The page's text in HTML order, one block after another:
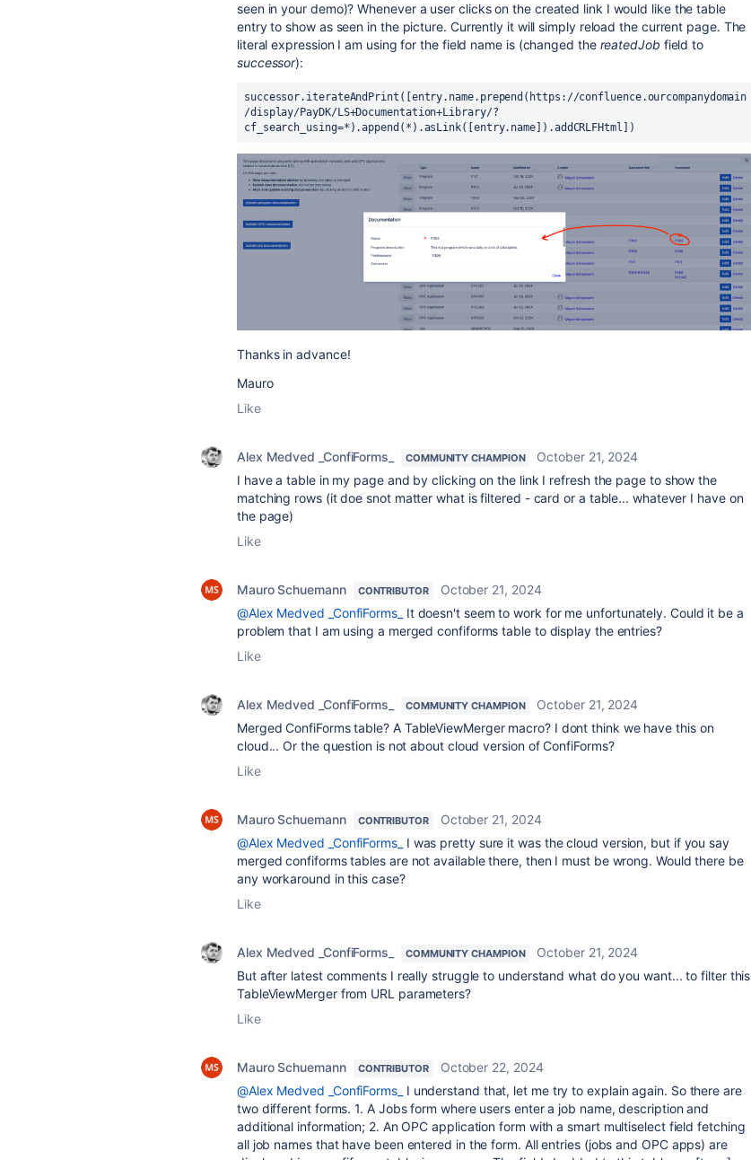
seen in your demo)? Whenever a user clicks on the created link I would like the table
entry to show as seen in the picture. Currently it will simply reload the current page. The
literal expression I am using for the field name is (changed the reatedJob field to
successor):
successor.iterateAndPrint([entry.name.prepend(https://confluence.ourcompanydomain
/display/PayDK/LS+Documentation+Library/?
cf_search_using=*).append(*).asLink([entry.name]).addCRLFHtml])
Thanks in advance!
Mauro
Like
Alex Medved _ConfiForms_ COMMUNITY CHAMPION
October 21, 2024
I have a table in my page and by clicking on the link I refresh the page to show the
matching rows (it doe snot matter what is filtered - card or a table... whatever I have on
the page)
Like
Mauro Schuemann CONTRIBUTOR
October 21, 2024
@Alex Medved _ConfiForms_
It doesn't seem to work for me unfortunately. Could it be a
problem that I am using a merged confiforms table to display the entries?
Like
Alex Medved _ConfiForms_ COMMUNITY CHAMPION
October 21, 2024
Merged ConfiForms table? A TableViewMerger macro? I dont think we have this on
cloud... Or the question is not about cloud version of ConfiForms?
Like
Mauro Schuemann CONTRIBUTOR
October 21, 2024
@Alex Medved _ConfiForms_
I was pretty sure it was the cloud version, but if you say
merged confiforms tables are not available there, then I must be wrong. Would there be
any workaround in this case?
Like
Alex Medved _ConfiForms_ COMMUNITY CHAMPION
October 21, 2024
But after latest comments I really struggle to understand what do you want... to filter this
TableViewMerger from URL parameters?
Like
Mauro Schuemann CONTRIBUTOR
October 22, 2024
@Alex Medved _ConfiForms_
I understand that, let me try to explain again. So there are
two different forms. 1. A Jobs form where users enter a job name, description and
additional information; 2. An OPC application form with a smart multiselect field fetching
all job names that have been entered in the form. All entries (jobs and OPC apps) are